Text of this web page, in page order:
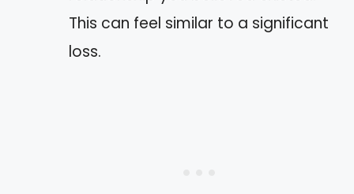
This can feel similar to a significant
loss.